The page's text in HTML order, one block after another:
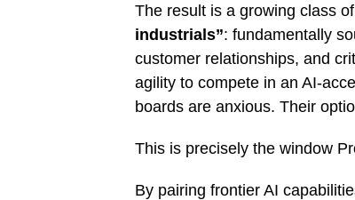
The result is a growing class
industrials”: fundamentally
customer relationships, and
agility to compete in an AI-
boards are anxious. Their
This is precisely the window
By pairing frontier AI